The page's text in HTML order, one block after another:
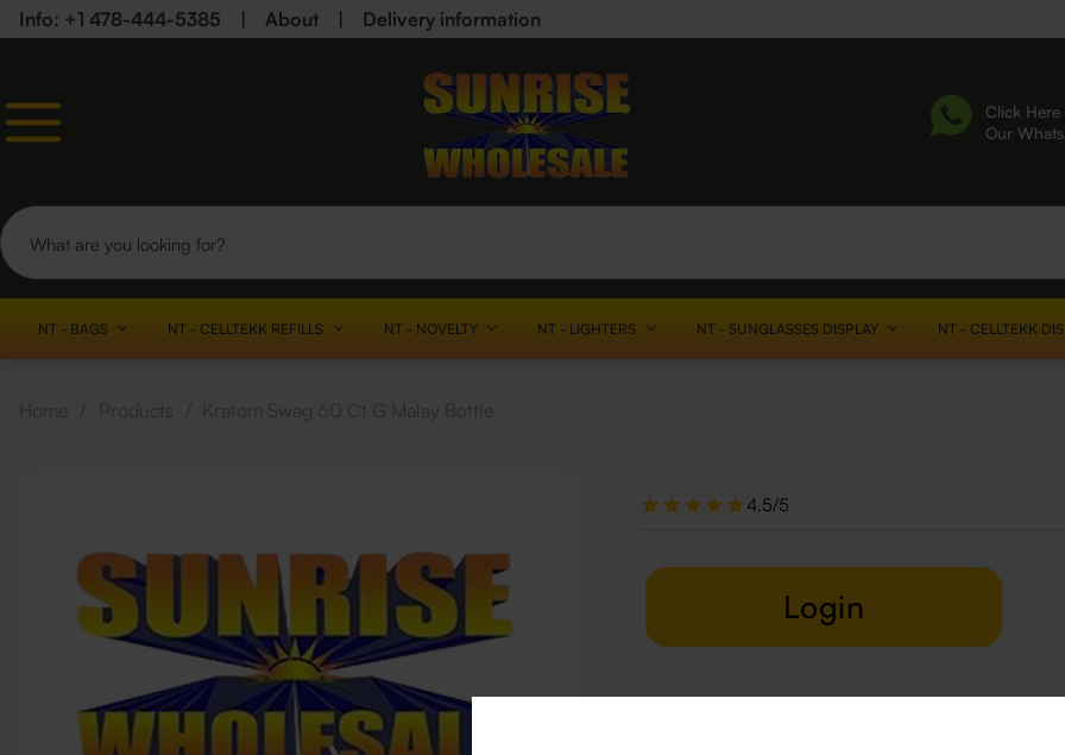
Info: +1 478-444-5385 About Delivery information
Click
Our
NT - BAGS NT - CELLTEKK REFILLS NT - NOVELTY NT - LIGHTERS NT - SUNGLASSES DISPLAY NT - CELLTEKK
4.5/5
Login